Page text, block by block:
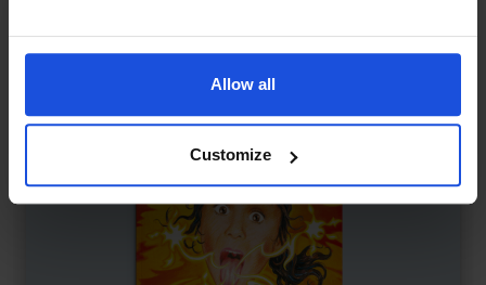
Allow all
Customize